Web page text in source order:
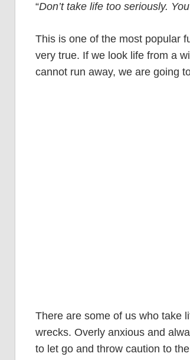
“Don’t take life too seriously.
This is one of the most popular
very true. If we look life from a
cannot run away, we are going
There are some of us who take
wrecks. Overly anxious and
to let go and throw caution to